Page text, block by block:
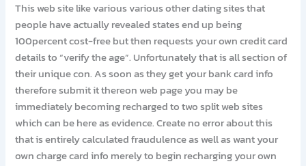
This web site like various various other dating sites that
people have actually revealed states end up being
100percent cost-free but then requests your own credit card
details to “verify the age”. Unfortunately that is all section of
their unique con. As soon as they get your bank card info
therefore submit it thereon web page you may be
immediately becoming recharged to two split web sites
which can be here as evidence. Create no error about this
that is entirely calculated fraudulence as well as want your
own charge card info merely to begin recharging your own